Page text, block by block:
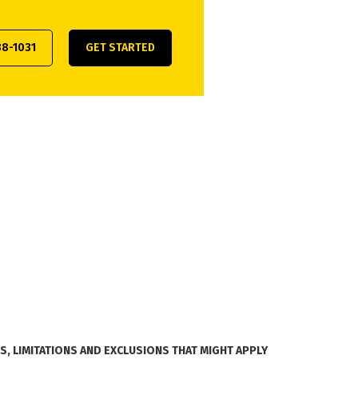
1031 GET STARTED
LIMITATIONS AND EXCLUSIONS THAT MIGHT APPLY